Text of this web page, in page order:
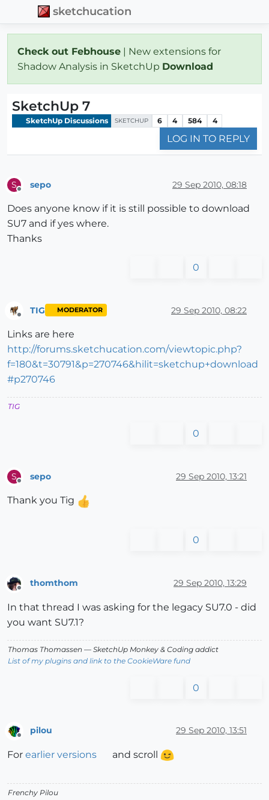
sketchucation
Check out Febhouse | New extensions for
Shadow Analysis in SketchUp Download
SketchUp 7
SketchUp Discussions SKETCHUP 6 4 584 4
LOG IN TO REPLY
S sepo 29 Sep 2010, 08:18
Does anyone know if it is still possible to download
SU7 and if yes where.
Thanks
0
TIG MODERATOR 29 Sep 2010, 08:22
Links are here
http://forums.sketchucation.com/viewtopic.php?
f=180&t=30791&p=270746&hilit=sketchup+download
#p270746
TIG
0
S sepo 29 Sep 2010, 13:21
Thank you Tig
0
Offline
thomthom 29 Sep 2010, 13:29
In that thread I was asking for the legacy SU7.0 - did
you want SU7.1?
Thomas Thomassen — SketchUp Monkey & Coding addict
List of my plugins and link to the CookieWare fund
0
pilou 29 Sep 2010, 13:51
For earlier versions and scroll
Frenchy Pilou